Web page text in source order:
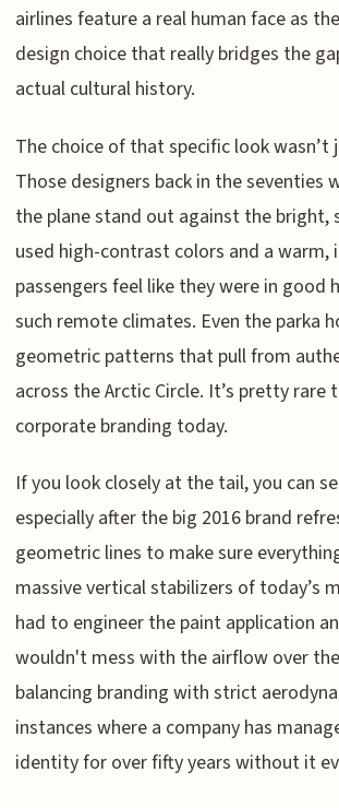
airlines feature a real human face as
design choice that really bridges the
actual cultural history.
The choice of that specific look
Those designers back in the
the plane stand out against the bright,
used high-contrast colors and a
passengers feel like they were in good
such remote climates. Even the parka
geometric patterns that pull from
across the Arctic Circle. It’s pretty
corporate branding today.
If you look closely at the tail, you can
especially after the big 2016 brand
geometric lines to make sure
massive vertical stabilizers of today’s
had to engineer the paint application
wouldn't mess with the airflow over
balancing branding with strict
instances where a company has
identity for over fifty years without it